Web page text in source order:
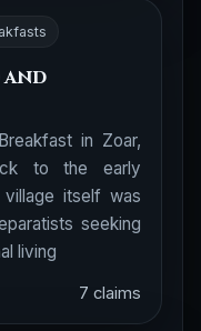
and
in Zoar,
to the early
itself was
seeking
living
7 claims